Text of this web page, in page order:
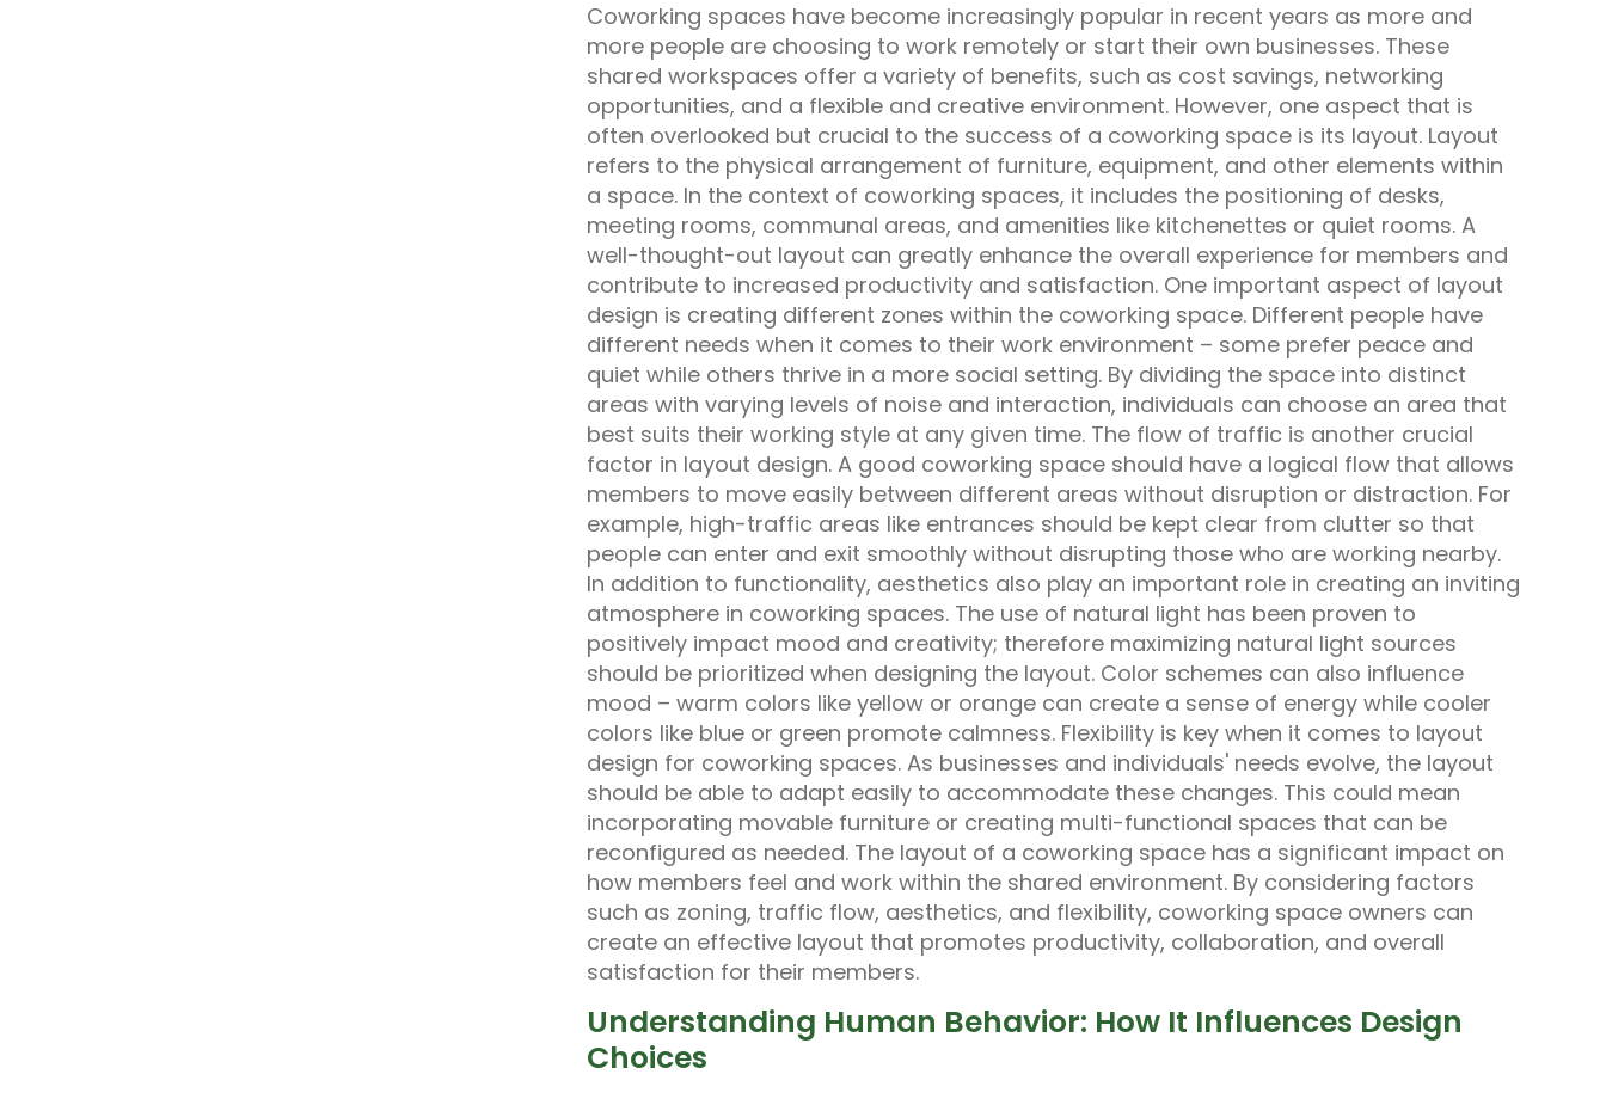
Coworking spaces have become increasingly popular in recent years as more and
more people are choosing to work remotely or start their own businesses. These
shared workspaces offer a variety of benefits, such as cost savings, networking
opportunities, and a flexible and creative environment. However, one aspect that is
often overlooked but crucial to the success of a coworking space is its layout. Layout
refers to the physical arrangement of furniture, equipment, and other elements within
a space. In the context of coworking spaces, it includes the positioning of desks,
meeting rooms, communal areas, and amenities like kitchenettes or quiet rooms. A
well-thought-out layout can greatly enhance the overall experience for members and
contribute to increased productivity and satisfaction. One important aspect of layout
design is creating different zones within the coworking space. Different people have
different needs when it comes to their work environment – some prefer peace and
quiet while others thrive in a more social setting. By dividing the space into distinct
areas with varying levels of noise and interaction, individuals can choose an area that
best suits their working style at any given time. The flow of traffic is another crucial
factor in layout design. A good coworking space should have a logical flow that allows
members to move easily between different areas without disruption or distraction. For
example, high-traffic areas like entrances should be kept clear from clutter so that
people can enter and exit smoothly without disrupting those who are working nearby.
In addition to functionality, aesthetics also play an important role in creating an inviting
atmosphere in coworking spaces. The use of natural light has been proven to
positively impact mood and creativity; therefore maximizing natural light sources
should be prioritized when designing the layout. Color schemes can also influence
mood – warm colors like yellow or orange can create a sense of energy while cooler
colors like blue or green promote calmness. Flexibility is key when it comes to layout
design for coworking spaces. As businesses and individuals' needs evolve, the layout
should be able to adapt easily to accommodate these changes. This could mean
incorporating movable furniture or creating multi-functional spaces that can be
reconfigured as needed. The layout of a coworking space has a significant impact on
how members feel and work within the shared environment. By considering factors
such as zoning, traffic flow, aesthetics, and flexibility, coworking space owners can
create an effective layout that promotes productivity, collaboration, and overall
satisfaction for their members.
Understanding Human Behavior: How It Influences Design
Choices